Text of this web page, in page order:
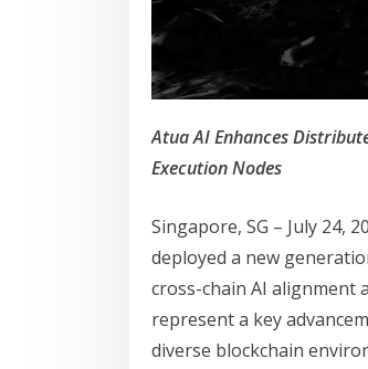
Atua AI Enhances
Execution Nodes
Singapore, SG – July 24,
deployed a new
cross-chain AI alignment
represent a key
diverse blockchain